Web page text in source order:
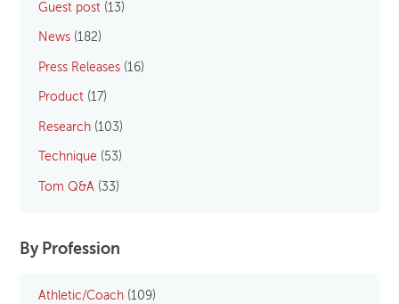
Guest post (13)
News (182)
Press Releases (16)
Product (17)
Research (103)
Technique (53)
Tom Q&A (33)
By Profession
Athletic/Coach (109)